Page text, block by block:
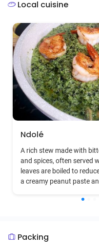
Local cuisine
Ndolé
A rich stew made with
and spices, often served
leaves are boiled to
a creamy peanut paste
Packing